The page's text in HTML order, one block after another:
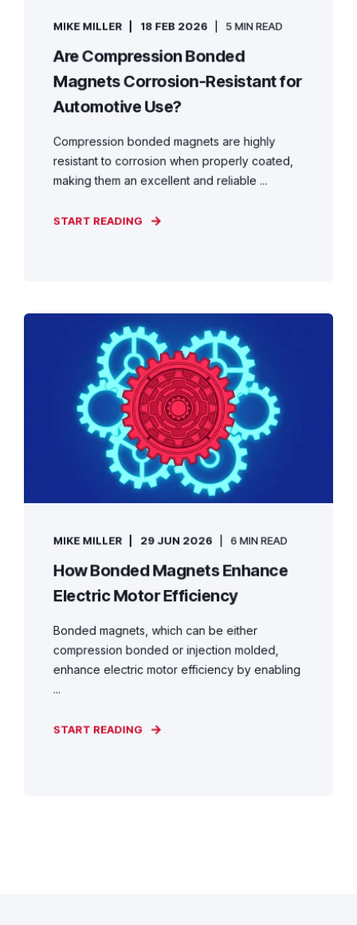
MIKE MILLER 18 FEB 2026 5 MIN READ
Are Compression Bonded
Magnets Corrosion-Resistant for
Automotive Use?
Compression bonded magnets are highly
resistant to corrosion when properly coated,
making them an excellent and reliable ...
START READING
MIKE MILLER 29 JUN 2026 6 MIN READ
How Bonded Magnets Enhance
Electric Motor Efficiency
Bonded magnets, which can be either
compression bonded or injection molded,
enhance electric motor efficiency by enabling
...
START READING